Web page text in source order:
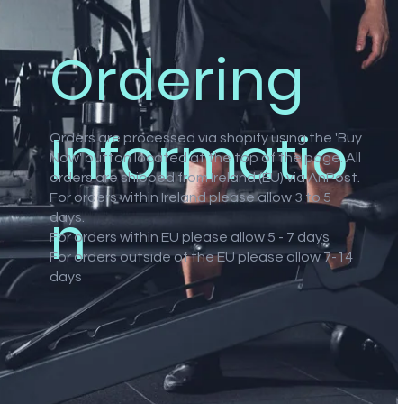
Ordering
Informatio
n
Orders are processed via shopify using the 'Buy
Now' button located at the top of the page. All
orders are shipped from Ireland (EU) via AnPost.
For orders within Ireland please allow 3 to 5
days.
For orders within EU please allow 5 - 7 days
For orders outside of the EU please allow 7-14
days